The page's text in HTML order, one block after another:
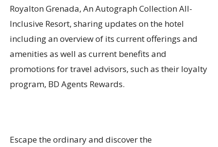
Royalton Grenada, An Autograph Collection All-
Inclusive Resort, sharing updates on the hotel
including an overview of its current offerings and
amenities as well as current benefits and
promotions for travel advisors, such as their loyalty
program, BD Agents Rewards.
Escape the ordinary and discover the